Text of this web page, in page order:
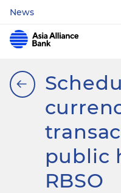
News
public
RBSO